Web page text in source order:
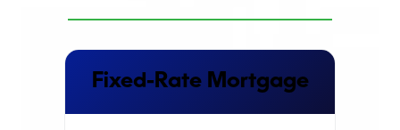
Fixed-Rate Mortgage